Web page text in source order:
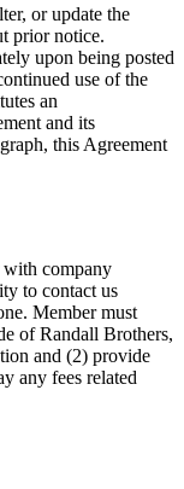
or update the
prior notice.
upon being posted
use of the
an
and its
this Agreement
company
to contact us
Member must
of Randall Brothers,
and (2) provide
any fees related